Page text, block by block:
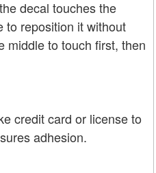
decal touches the
to reposition it without
middle to touch first, then
credit card or license to
adhesion.